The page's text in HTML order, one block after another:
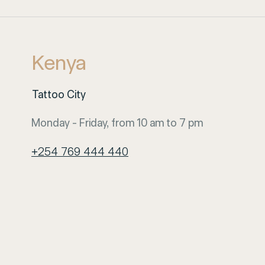
Kenya
Tattoo City
Monday - Friday, from 10 am to 7 pm
+254 769 444 440